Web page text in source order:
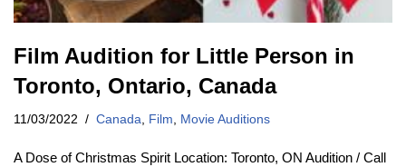
Film Audition for Little Person in
Toronto, Ontario, Canada
11/03/2022 Canada, Film, Movie Auditions
A Dose of Christmas Spirit Location: Toronto, ON Audition / Call